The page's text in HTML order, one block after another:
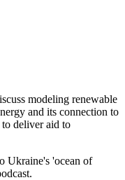
modeling renewable
and its connection to
deliver aid to
Ukraine's 'ocean of